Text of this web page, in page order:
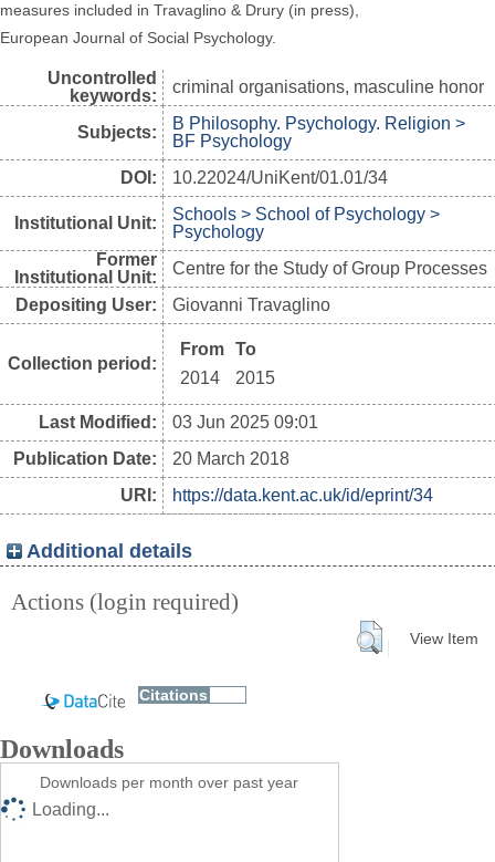
measures included in Travaglino & Drury (in press),
European Journal of Social Psychology.
Uncontrolled
keywords:
criminal organisations, masculine honor
Subjects:
B Philosophy. Psychology. Religion >
BF Psychology
DOI:
10.22024/UniKent/01.01/34
Institutional Unit:
Schools > School of Psychology >
Psychology
Former
Institutional Unit:
Centre for the Study of Group Processes
Depositing User:
Giovanni Travaglino
Collection period:
From To
2014
2015
Last Modified:
03 Jun 2025 09:01
Publication Date:
20 March 2018
URI:
https://data.kent.ac.uk/id/eprint/34
Additional details
Actions (login required)
View Item
Downloads
Downloads per month over past year
Loading...